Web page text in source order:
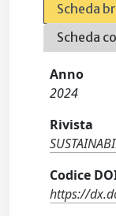
Scheda
Scheda
Anno
2024
Rivista
Codice
https://